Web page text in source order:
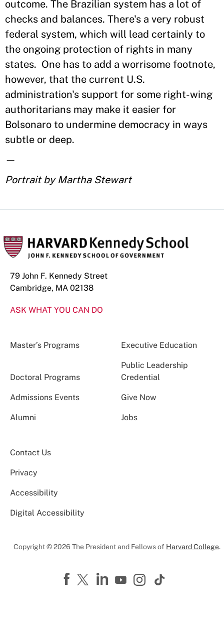
outcome. The Brazilian system has a lot of
checks and balances. There's a very robust
federal system, which will lead certainly to
the ongoing protection of rights in many
states. One has to add a worrisome footnote,
however, that the current U.S.
administration's support for some right-wing
authoritarians may make it easier for
Bolsonaro to undermine democracy in ways
subtle or deep.
—
Portrait by Martha Stewart
79 John F. Kennedy Street
Cambridge, MA 02138
ASK WHAT YOU CAN DO
Master’s Programs Executive Education
Doctoral Programs
Public Leadership
Credential
Admissions Events Give Now
Alumni Jobs
Contact Us
Privacy
Accessibility
Digital Accessibility
Copyright © 2026 The President and Fellows of Harvard College.